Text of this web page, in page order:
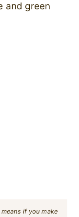
and green
if you make